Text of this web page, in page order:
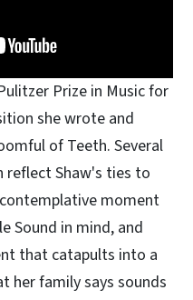
Prize in Music for
she wrote and
of Teeth. Several
Shaw's ties to
moment
Sound in mind, and
that catapults into a
her family says sounds